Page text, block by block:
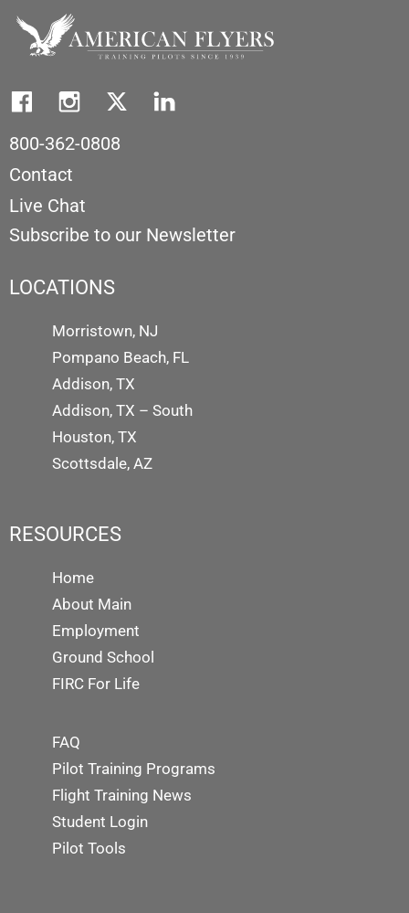
800-362-0808
Contact
Live Chat
Subscribe to our Newsletter
LOCATIONS
Morristown, NJ
Pompano Beach, FL
Addison, TX
Addison, TX – South
Houston, TX
Scottsdale, AZ
RESOURCES
Home
About Main
Employment
Ground School
FIRC For Life
FAQ
Pilot Training Programs
Flight Training News
Student Login
Pilot Tools